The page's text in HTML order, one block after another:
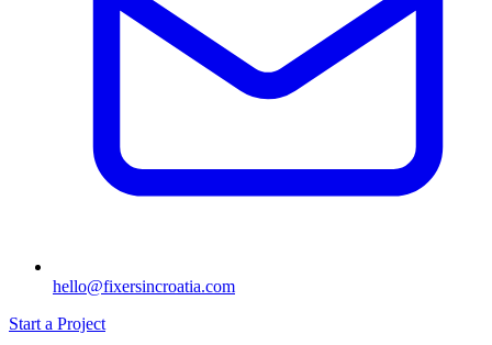
hello@fixersincroatia.com
Start a Project